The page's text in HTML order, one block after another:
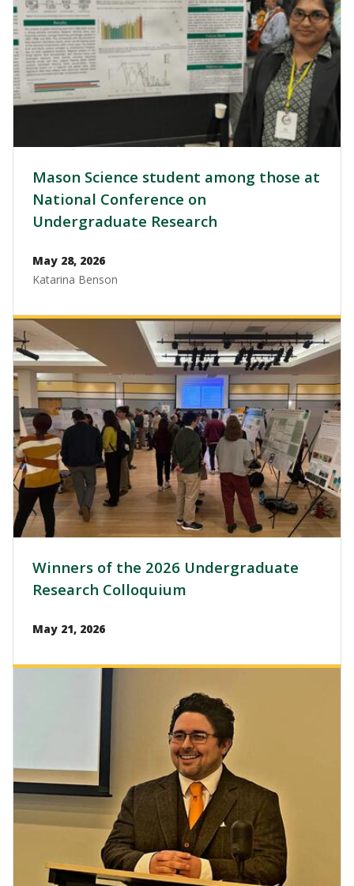
Mason Science student among those at
National Conference on
Undergraduate Research
May 28, 2026
Katarina Benson
Image
Winners of the 2026 Undergraduate
Research Colloquium
May 21, 2026